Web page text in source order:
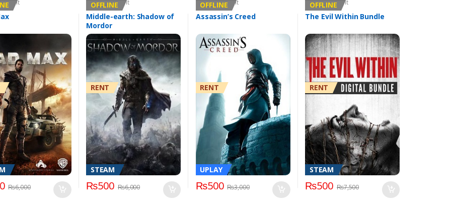
₨6,000
Offline Account
Middle-earth: Shadow of
Mordor
STEAM
OFFLINE
RENT
₨500 ₨6,000
Offline Account
Assassin’s Creed
OFFLINE
UPLAY
RENT
₨500 ₨3,000
Offline Account
The Evil Within Bundle
STEAM
OFFLINE
RENT
₨500 ₨7,500